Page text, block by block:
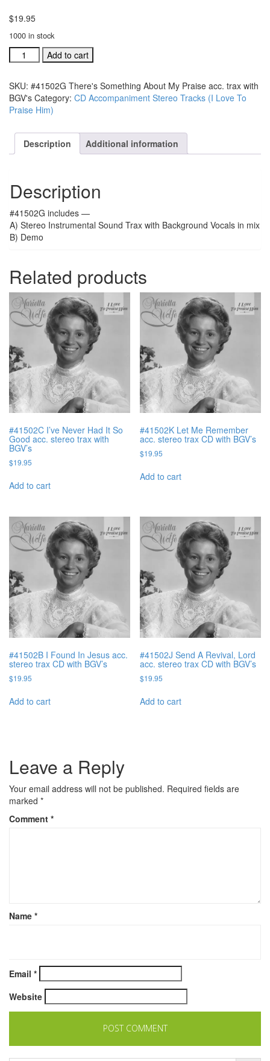
$19.95
1000 in stock
#41502G
There's
About
My
Praise
trax
with
Add to cart
SKU: #41502G There's Something About My Praise acc. trax with
BGV's Category: CD Accompaniment Stereo Tracks (I Love To
Praise Him)
Description Additional information
Description
#41502G includes —
A) Stereo Instrumental Sound Trax with Background Vocals in mix
B) Demo
Related products
#41502C I’ve Never Had It So
Good acc. stereo trax with
BGV’s
$19.95
Add to cart
#41502K Let Me Remember
acc. stereo trax CD with BGV’s
$19.95
Add to cart
#41502B I Found In Jesus acc.
stereo trax CD with BGV’s
$19.95
Add to cart
#41502J Send A Revival, Lord
acc. stereo trax CD with BGV’s
$19.95
Add to cart
Leave a Reply
Your email address will not be published. Required fields are
marked *
Comment *
Name *
Email *
Website